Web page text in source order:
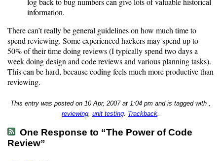
information.
There can’t really be general guidelines on how much time to
spend reviewing. Some experienced hackers may spend up to
50% of their time doing reviews (I typically spend two days a
week doing design and code reviews and various planning tasks).
This can be hard, because coding feels much more productive than
reviewing.
This entry was posted on 10 Apr, 2007 at 1:04 pm and is tagged with ,
reviewing, unit testing. Trackback.
One Response to “The Power of Code
Review”